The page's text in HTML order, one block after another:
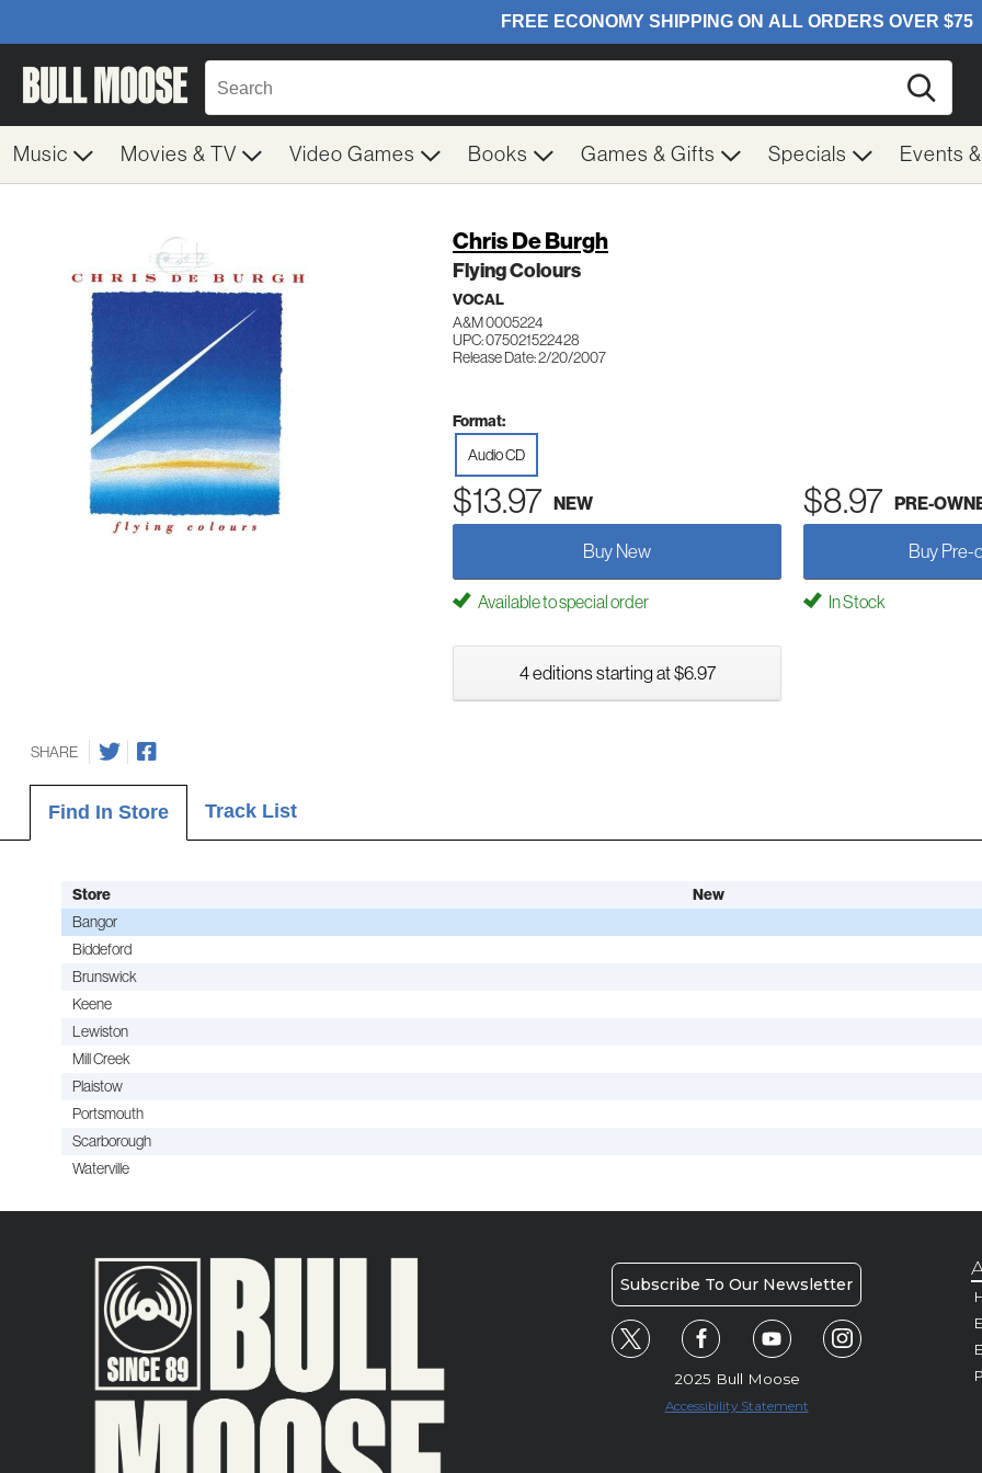
Music Movies & TV Video Games Books Games & Gifts Specials Events
Chris De Burgh
Flying Colours
VOCAL
A&M 0005224
UPC: 075021522428
Release Date: 2/20/2007
Format:
Audio CD
$13.97 NEW $8.97 PRE-
Buy New Buy Pre-
Available to special order In Stock
4 editions starting at $6.97
SHARE
Find In Store Track List
Store New
Bangor
Biddeford
Brunswick
Keene
Lewiston
Mill Creek
Plaistow
Portsmouth
Scarborough
Waterville
Subscribe To Our Newsletter
2025 Bull Moose
Accessibility Statement